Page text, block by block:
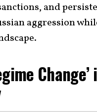
and
aggression